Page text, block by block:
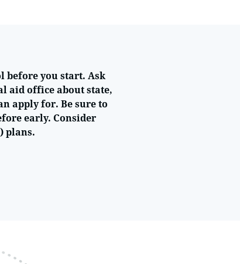
before you start. Ask
aid office about state,
apply for. Be sure to
early. Consider
plans.